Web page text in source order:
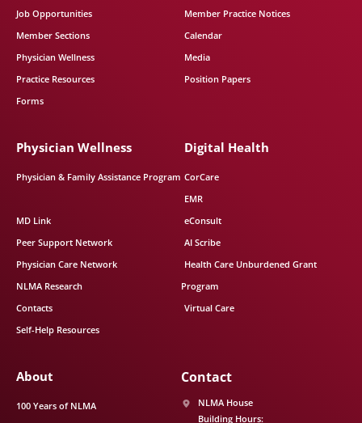
Job Opportunities
Member Sections
Physician Wellness
Practice Resources
Forms
Member Practice Notices
Calendar
Media
Position Papers
Physician Wellness
Physician & Family Assistance Program
MD Link
Peer Support Network
Physician Care Network
NLMA Research
Contacts
Self-Help Resources
Digital Health
CorCare
EMR
eConsult
AI Scribe
Health Care Unburdened Grant
Program
Virtual Care
About
100 Years of NLMA
Contact
NLMA House
Building Hours: